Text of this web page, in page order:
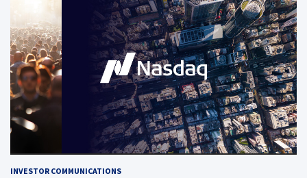
INVESTOR COMMUNICATIONS